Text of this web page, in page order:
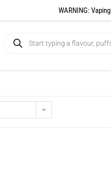
WARNING: